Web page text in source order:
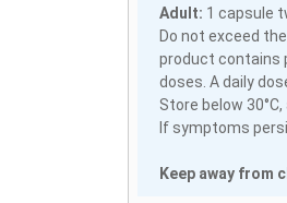
Adult: 1 capsule
Do not exceed
product contains
doses. A daily
Store below
If symptoms
Keep away from